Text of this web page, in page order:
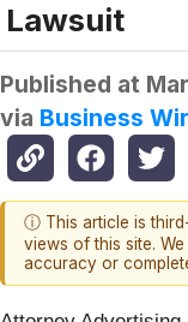
Lawsuit
Published at
via Business
ⓘ This article is
views of this site.
accuracy or